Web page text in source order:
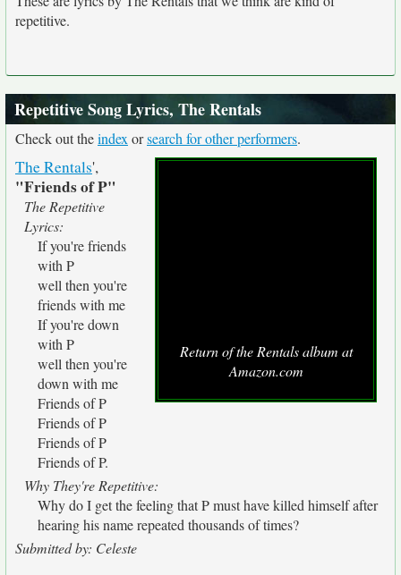
repetitive.
Repetitive Song Lyrics, The Rentals
Check out theindex orsearch for other performers.
Return of the Rentals album at
Amazon.com
The Rentals',
"Friends of P"
The Repetitive
Lyrics:
If you're friends
with P
well then you're
friends with me
If you're down
with P
well then you're
down with me
Friends of P
Friends of P
Friends of P
Friends of P.
Why They're Repetitive:
Why do I get the feeling that P must have killed himself after
hearing his name repeated thousands of times?
Submitted by: Celeste